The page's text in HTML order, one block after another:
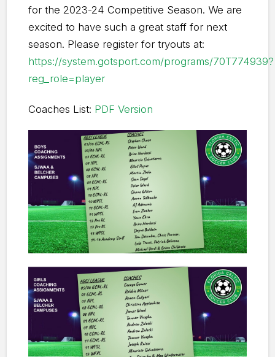
for the 2023-24 Competitive Season. We are
excited to have such a great staff for next
season. Please register for tryouts at:
https://system.gotsport.com/programs/70T774939?
reg_role=player
Coaches List: PDF Version